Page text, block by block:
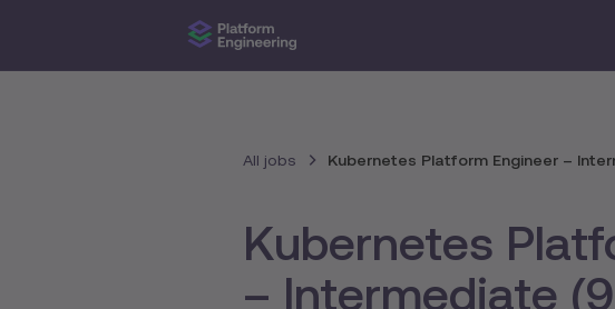
All jobs Kubernetes Platform Engineer –
Kubernetes
– Intermediate